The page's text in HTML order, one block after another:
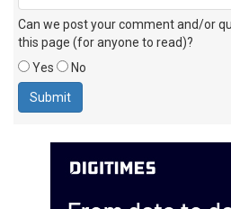
Can we post your comment and/or
this page (for anyone to read)?
Yes
No